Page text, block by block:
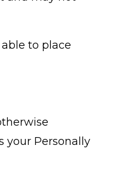
to place
your Personally